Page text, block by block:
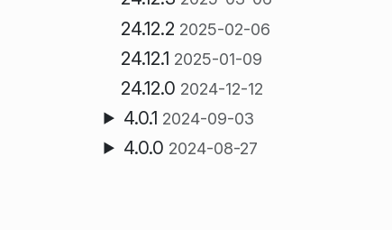
24.12.2 2025-02-06
24.12.1 2025-01-09
24.12.0 2024-12-12
4.0.1 2024-09-03
4.0.0 2024-08-27